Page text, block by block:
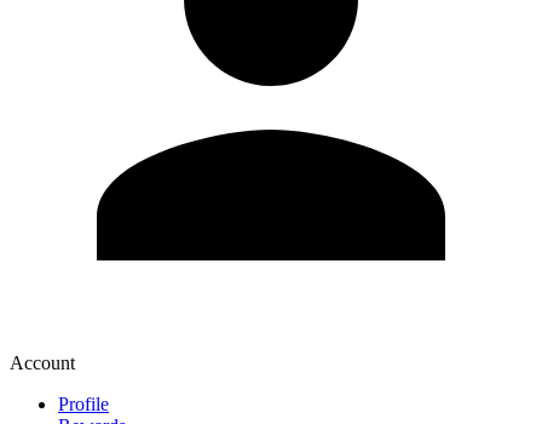
Account
Profile